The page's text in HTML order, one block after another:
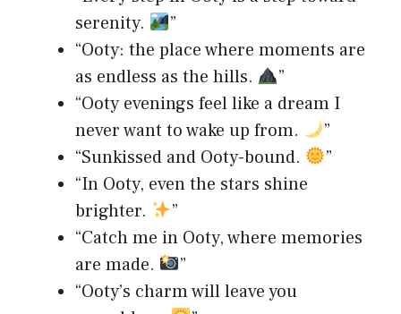
serenity.
”
“Ooty: the place where moments are
as endless as the hills.
”
“Ooty evenings feel like a dream I
never want to wake up from.
”
“Sunkissed and Ooty-bound.
”
“In Ooty, even the stars shine
brighter.
”
“Catch me in Ooty, where memories
are made.
”
“Ooty’s charm will leave you